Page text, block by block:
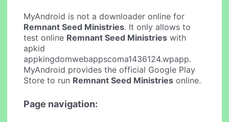
MyAndroid is not a downloader online for
Remnant Seed Ministries. It only allows to
test online Remnant Seed Ministries with
apkid
appkingdomwebappscoma1436124.wpapp.
MyAndroid provides the official Google Play
Store to run Remnant Seed Ministries online.
Page navigation: